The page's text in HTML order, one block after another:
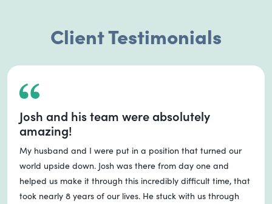
Client Testimonials
Josh and his team were absolutely
amazing!
My husband and I were put in a position that turned our
world upside down. Josh was there from day one and
helped us make it through this incredibly difficult time, that
took nearly 8 years of our lives. He stuck with us through